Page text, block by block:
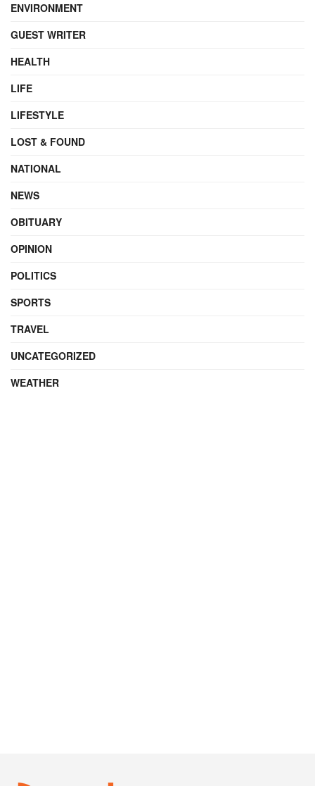
ENVIRONMENT
GUEST WRITER
HEALTH
LIFE
LIFESTYLE
LOST & FOUND
NATIONAL
NEWS
OBITUARY
OPINION
POLITICS
SPORTS
TRAVEL
UNCATEGORIZED
WEATHER